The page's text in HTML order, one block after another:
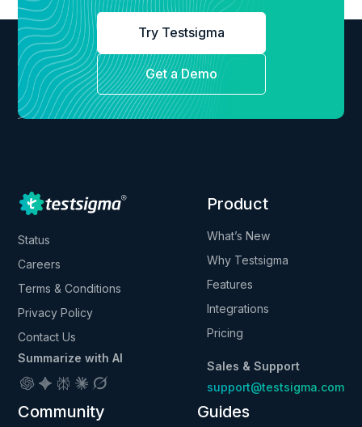
Try Testsigma
Get a Demo
Status
Careers
Terms & Conditions
Privacy Policy
Contact Us
Summarize with AI
Product
What’s New
Why Testsigma
Features
Integrations
Pricing
Sales & Support
support@testsigma.com
Community Guides